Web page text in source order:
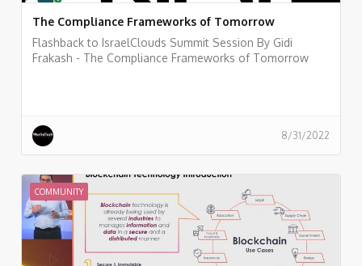
The Compliance Frameworks of Tomorrow
Flashback to IsraelClouds Summit Session By Gidi
Frakash - The Compliance Frameworks of Tomorrow
8/31/2022
COMMUNITY